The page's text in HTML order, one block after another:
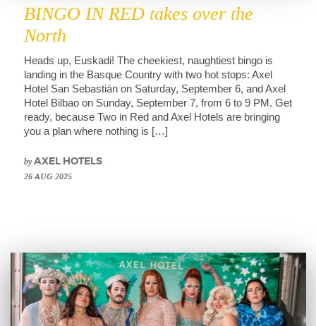
BINGO IN RED takes over the
North
Heads up, Euskadi! The cheekiest, naughtiest bingo is
landing in the Basque Country with two hot stops: Axel
Hotel San Sebastián on Saturday, September 6, and Axel
Hotel Bilbao on Sunday, September 7, from 6 to 9 PM. Get
ready, because Two in Red and Axel Hotels are bringing
you a plan where nothing is […]
byAXEL HOTELS
26 AUG 2025